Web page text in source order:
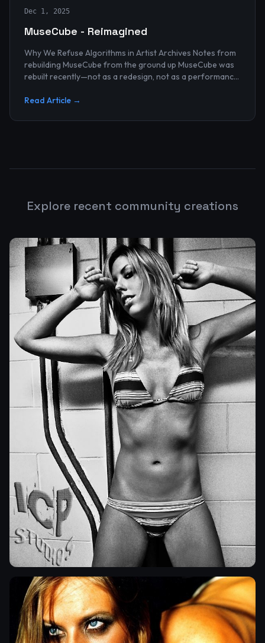
Dec 1, 2025
MuseCube - Reimagined
Why We Refuse Algorithms in Artist Archives Notes from
rebuilding MuseCube from the ground up MuseCube was
rebuilt recently—not as a redesign, not as a performance
Read Article →
Explore recent community creations